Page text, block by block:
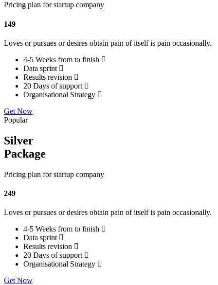
Pricing plan for startup company
149
Loves or pursues or desires obtain pain of itself is pain occasionally.
4-5 Weeks from to finish
Data sprint
Results revision
20 Days of support
Organisational Strategy
Get Now
Popular
Silver
Package
Pricing plan for startup company
249
Loves or pursues or desires obtain pain of itself is pain occasionally.
4-5 Weeks from to finish
Data sprint
Results revision
20 Days of support
Organisational Strategy
Get Now